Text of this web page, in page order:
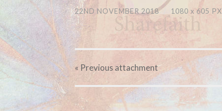
22ND NOVEMBER 2018 1080 x 605 PX
« Previous attachment